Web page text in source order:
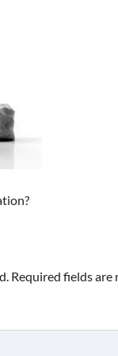
Required fields are